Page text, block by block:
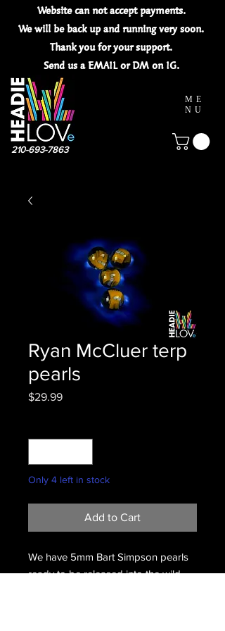
Website can notacceptpayments.
We will be back up and running very soon.
Thank you for yoursupport.
Send us a EMAIL or DM on IG.
210-693-7863
ME
NU
Ryan McCluer terp
pearls
$29.99Price
Only 4 left in stock
Add to Cart
We have 5mm Bart Simpson pearls
ready to be released into the wild.